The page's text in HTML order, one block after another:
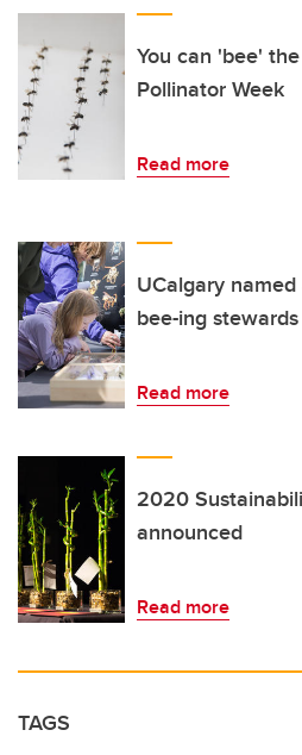
You can 'bee'
Pollinator Week
Read more
UCalgary
bee-ing
Read more
2020
announced
Read more
TAGS